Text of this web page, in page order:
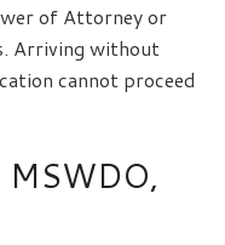
of Attorney or
Arriving without
cannot proceed